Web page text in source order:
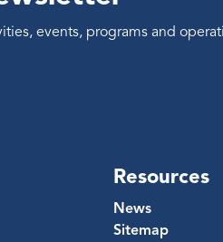
events, programs and
Resources
News
Sitemap